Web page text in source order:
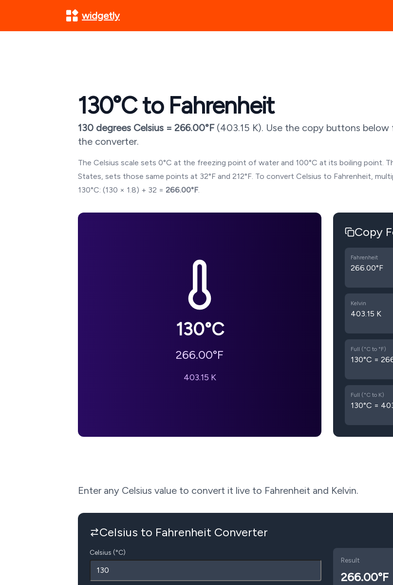
widgetly
130°C to Fahrenheit
130 degrees Celsius = 266.00°F (403.15 K). Use the copy buttons
the converter.
The Celsius scale sets 0°C at the freezing point of water and 100°C at its boiling point.
States, sets those same points at 32°F and 212°F. To convert Celsius to Fahrenheit,
130°C: (130 × 1.8) + 32 = 266.00°F.
130°C
266.00°F
403.15 K
Copy
Fahrenheit
266.00°F
Kelvin
403.15 K
Full (°C to °F)
130°C =
Full (°C to K)
130°C =
Enter any Celsius value to convert it live to Fahrenheit and Kelvin.
Celsius to Fahrenheit Converter
Celsius (°C)
Result
266.00°F